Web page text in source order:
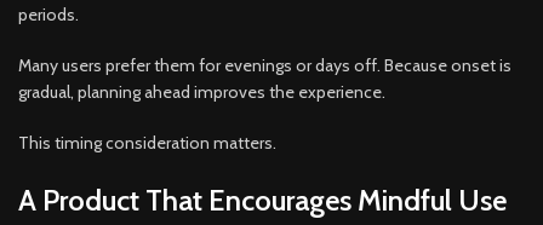
periods.
Many users prefer them for evenings or days off. Because onset is
gradual, planning ahead improves the experience.
This timing consideration matters.
A Product That Encourages Mindful Use